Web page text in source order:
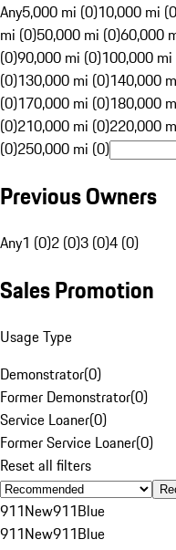
Any5,000 mi (0)10,000 mi
mi (0)50,000 mi (0)60,000
(0)90,000 mi (0)100,000
(0)130,000 mi (0)140,000
(0)170,000 mi (0)180,000
(0)210,000 mi (0)220,000
(0)250,000 mi (0)
Previous Owners
Any1 (0)2 (0)3 (0)4 (0)
Sales Promotion
Usage Type
Demonstrator(0)
Former Demonstrator(0)
Service Loaner(0)
Former Service Loaner(0)
Reset all filters
911New911Blue
911New911Blue